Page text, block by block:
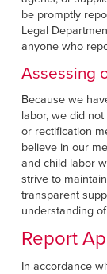
be promptly
Legal
anyone who
Assessing
Because we
labor, we did
or rectification
believe in our
and child labor
strive to
transparent
understanding
Report
In accordance